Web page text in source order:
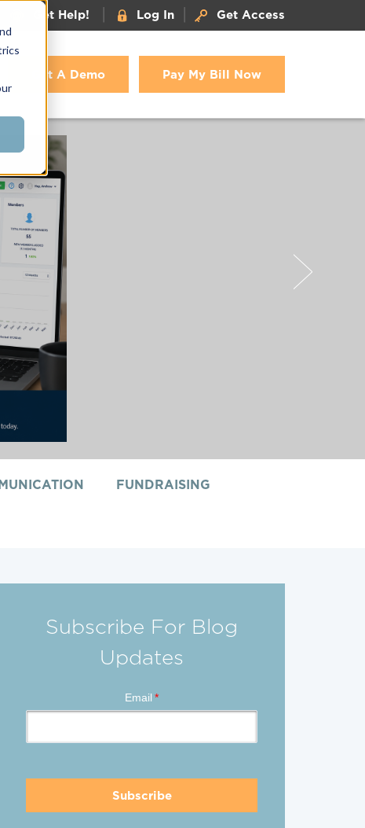
Get Help! Log In Get Access
Get A Demo Pay My Bill Now
FUNDRAISING
Subscribe For Blog
Updates
Email *